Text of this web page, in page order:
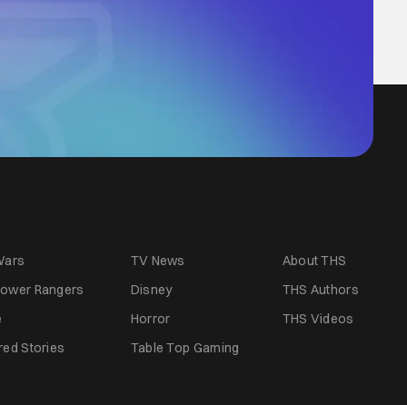
TV News
Rangers
Disney
Horror
Stories Table Top Gaming
About THS
THS Authors
THS Videos